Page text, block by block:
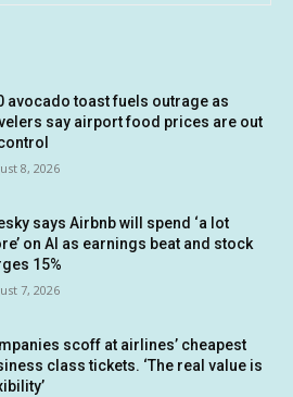
avocado toast fuels outrage as
say airport food prices are out
8, 2026
says Airbnb will spend ‘a lot
on AI as earnings beat and stock
15%
7, 2026
scoff at airlines’ cheapest
class tickets. ‘The real value is